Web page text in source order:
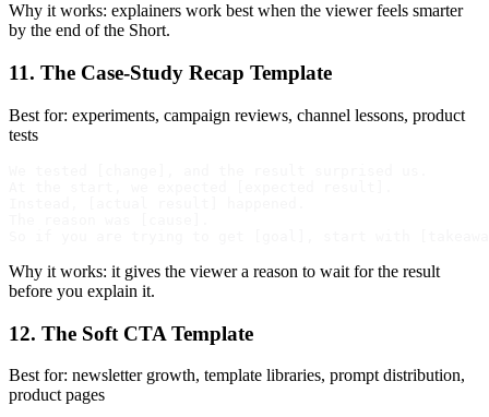
Why it works: explainers work best when the viewer feels smarter
by the end of the Short.
11. The Case-Study Recap Template
Best for: experiments, campaign reviews, channel lessons, product
tests
Why it works: it gives the viewer a reason to wait for the result
before you explain it.
12. The Soft CTA Template
Best for: newsletter growth, template libraries, prompt distribution,
product pages